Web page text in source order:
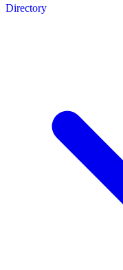
Directory